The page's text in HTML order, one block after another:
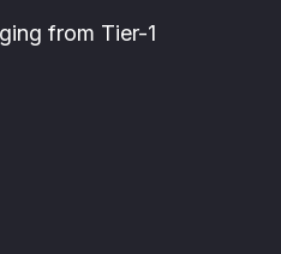
from Tier-1